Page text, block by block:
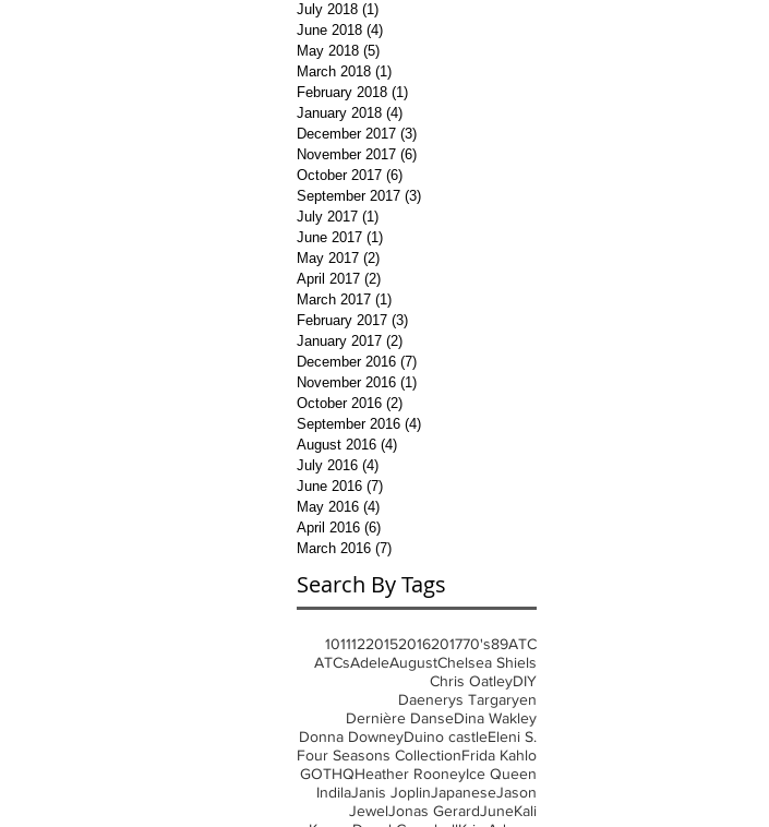
July 2018 (1)
June 2018 (4)
May 2018 (5)
March 2018 (1)
February 2018 (1)
January 2018 (4)
December 2017 (3)
November 2017 (6)
October 2017 (6)
September 2017 (3)
July 2017 (1)
June 2017 (1)
May 2017 (2)
April 2017 (2)
March 2017 (1)
February 2017 (3)
January 2017 (2)
December 2016 (7)
November 2016 (1)
October 2016 (2)
September 2016 (4)
August 2016 (4)
July 2016 (4)
June 2016 (7)
May 2016 (4)
April 2016 (6)
March 2016 (7)
Search By Tags
10111220152016201770's89ATC
ATCsAdeleAugustChelsea Shiels
Chris OatleyDIY
Daenerys Targaryen
Dernière DanseDina Wakley
Donna DowneyDuino castleEleni S.
Four Seasons CollectionFrida Kahlo
GOTHQHeather RooneyIce Queen
IndilaJanis JoplinJapaneseJason
JewelJonas GerardJuneKali